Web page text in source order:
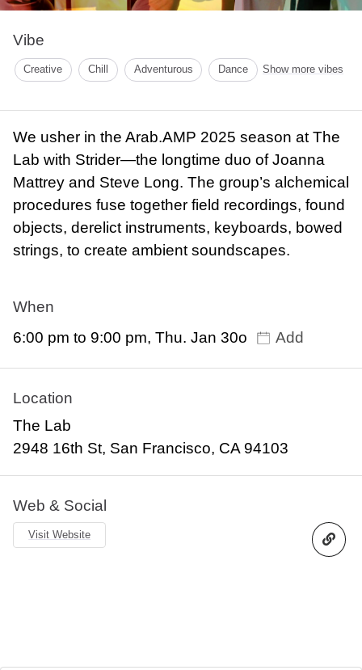
Vibe
Creative Chill Adventurous Dance Show more vibes
We usher in the Arab.AMP 2025 season at The
Lab with Strider—the longtime duo of Joanna
Mattrey and Steve Long. The group’s alchemical
procedures fuse together field recordings, found
objects, derelict instruments, keyboards, bowed
strings, to create ambient soundscapes.
When
6:00 pm to 9:00 pm, Thu. Jan 30o
Add
Location
The Lab
2948 16th St, San Francisco, CA 94103
Web & Social
Visit Website